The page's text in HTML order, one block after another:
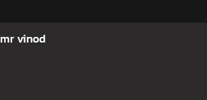
mr vinod